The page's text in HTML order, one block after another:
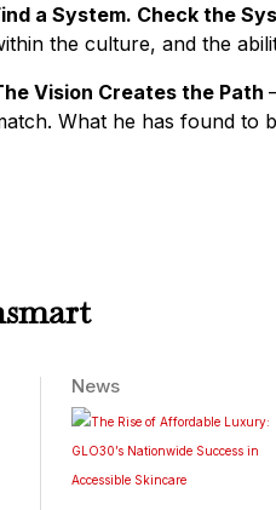
a System. Check the
the culture, and the
Vision Creates the Path
What he has found to
News